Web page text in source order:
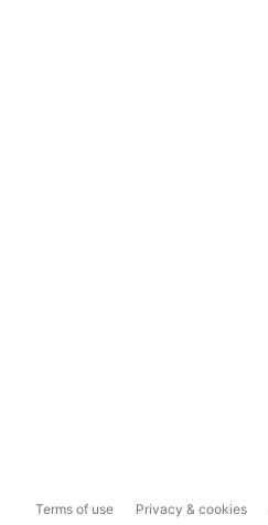
Terms of use Privacy & cookies